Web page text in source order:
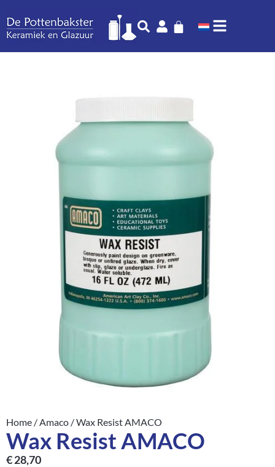
Home /Amaco / Wax Resist AMACO
Wax Resist AMACO
€28,70